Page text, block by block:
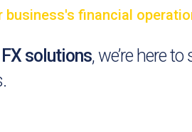
financial
FX solutions, we’re here